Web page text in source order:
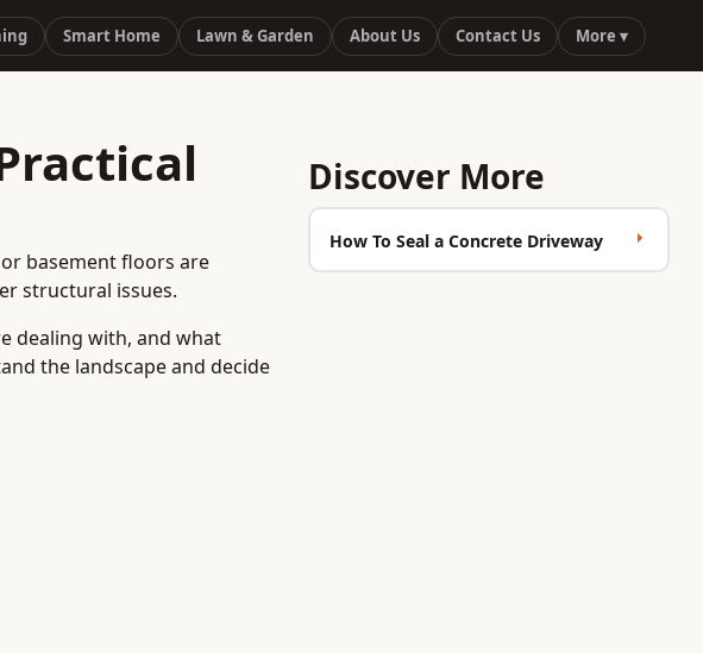
Smart Home Lawn & Garden About Us Contact Us More ▾
basement floors are
structural issues.
dealing with, and what
the landscape and decide
Discover More
How To Seal a Concrete Driveway